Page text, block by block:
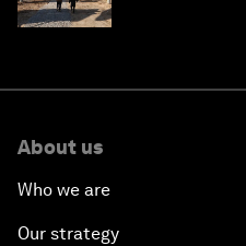
About us
Who we are
Our strategy